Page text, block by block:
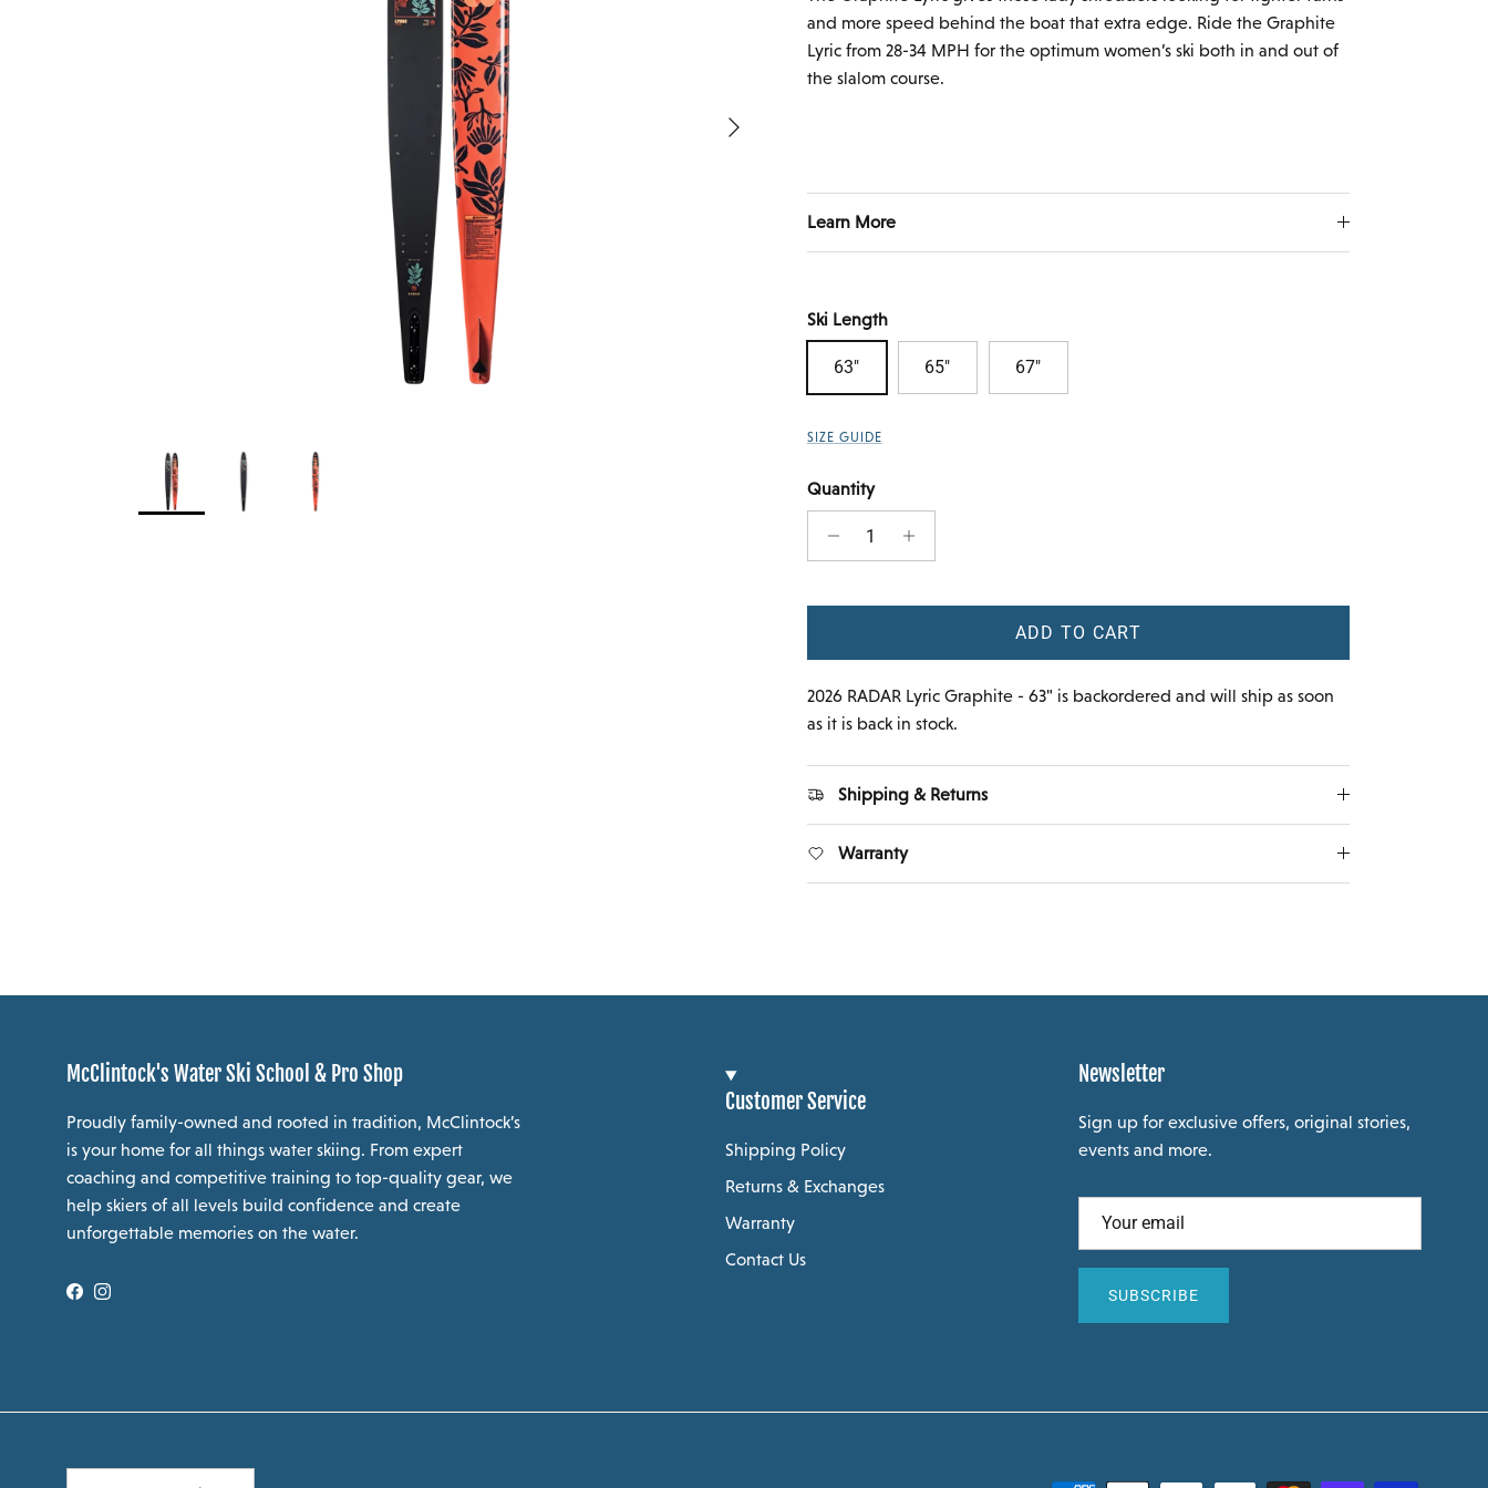
Next
and more speed behind the boat that extra edge. Ride the Graphite
Lyric from 28-34 MPH for the optimum women’s ski both in and out of
the slalom course.
Learn More
Ski Length
63" 65" 67"
SIZE GUIDE
Quantity
ADD TO CART
2026 RADAR Lyric Graphite - 63" is backordered and will ship as soon
as it is back in stock.
Shipping & Returns
Warranty
McClintock's Water Ski School & Pro Shop
Proudly family-owned and rooted in tradition, McClintock’s
is your home for all things water skiing. From expert
coaching and competitive training to top-quality gear, we
help skiers of all levels build confidence and create
unforgettable memories on the water.
Facebook
Instagram
Customer Service
Shipping Policy
Returns & Exchanges
Warranty
Contact Us
Newsletter
Sign up for exclusive offers, original stories,
events and more.
SUBSCRIBE